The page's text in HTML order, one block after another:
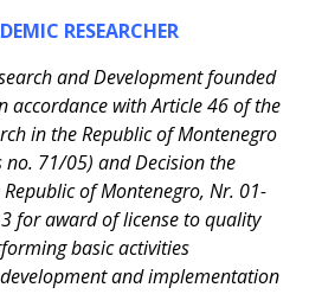
RESEARCHER
and Development founded
accordance with Article 46 of the
in the Republic of Montenegro
no. 71/05) and Decision the
of Montenegro, Nr. 01-
for award of license to quality
basic activities
and implementation